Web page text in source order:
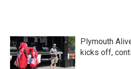
Plymouth
kicks off,